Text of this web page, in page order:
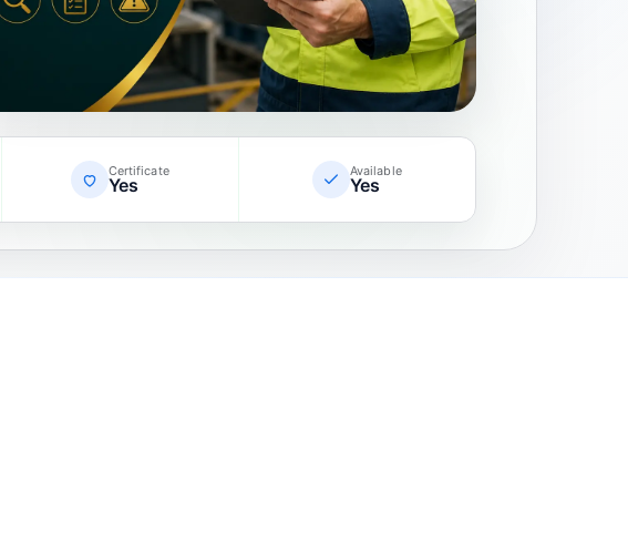
Certificate
Yes
Available
Yes